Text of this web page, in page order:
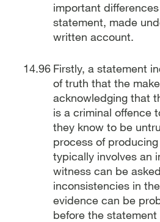
important
statement, made
written account.
Firstly, a statement
of truth that the
acknowledging that
is a criminal offence
they know to be
process of
typically involves an
witness can be
inconsistencies in
evidence can be
before the statement